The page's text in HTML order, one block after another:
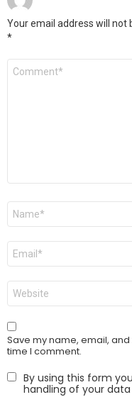
Your email address will not
*
Comment
Name
Email
Website
Save my name, email,
time I comment.
By using this form
handling of your